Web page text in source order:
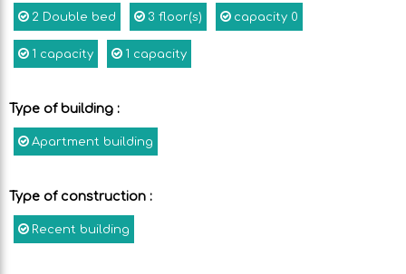
2 Double bed 3 floor(s) capacity 0
1 capacity 1 capacity
Type of building :
Apartment building
Type of construction :
Recent building